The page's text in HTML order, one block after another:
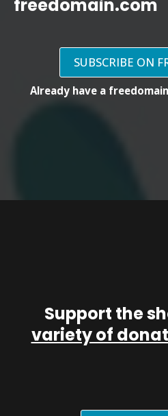
freedomain.com
SUBSCRIBE ON
Already have a
Support the
variety of